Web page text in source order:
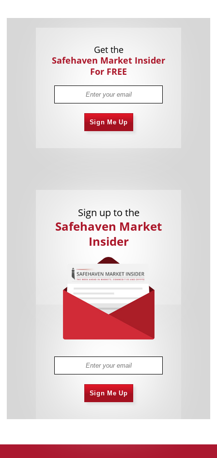
Get the
Safehaven Market Insider
For FREE
Sign Me Up
Sign up to the
Safehaven Market
Insider
Sign Me Up